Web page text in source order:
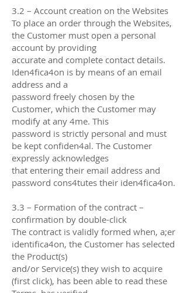
3.2 – Account creation on the Websites
To place an order through the Websites,
the Customer must open a personal
account by providing
accurate and complete contact details.
Iden4fica4on is by means of an email
address and a
password freely chosen by the
Customer, which the Customer may
modify at any 4me. This
password is strictly personal and must
be kept confiden4al. The Customer
expressly acknowledges
that entering their email address and
password cons4tutes their iden4fica4on.
3.3 – Formation of the contract –
confirmation by double-click
The contract is validly formed when, a;er
identifica4on, the Customer has selected
the Product(s)
and/or Service(s) they wish to acquire
(first click), has been able to read these